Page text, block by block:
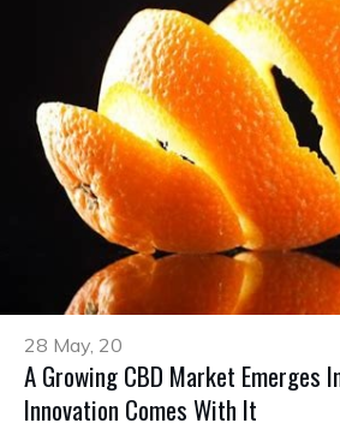
28 May, 20
A Growing CBD Market Emerges
Innovation Comes With It